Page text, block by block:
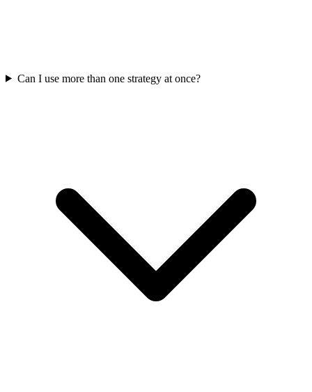
Can I use more than one strategy at once?